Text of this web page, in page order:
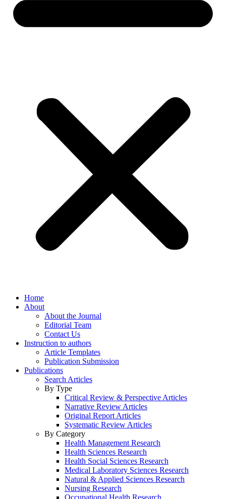
Home
About
About the Journal
Editorial Team
Contact Us
Instruction to authors
Article Templates
Publication Submission
Publications
Search Articles
By Type
Critical Review & Perspective Articles
Narrative Review Articles
Original Report Articles
Systematic Review Articles
By Category
Health Management Research
Health Sciences Research
Health Social Sciences Research
Medical Laboratory Sciences Research
Natural & Applied Sciences Research
Nursing Research
Occupational Health Research